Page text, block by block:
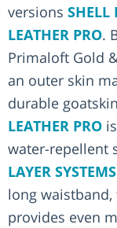
versions SHELL
LEATHER PRO.
Primaloft Gold
an outer skin
durable
LEATHER PRO
water-repellent
LAYER SYSTEMS
long waistband,
provides even